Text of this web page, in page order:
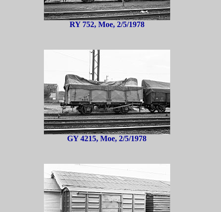
RY 752, Moe, 2/5/1978
GY 4215, Moe, 2/5/1978